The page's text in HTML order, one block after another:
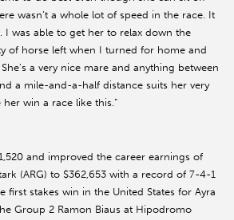
wasn’t a whole lot of speed in the race. It
I was able to get her to relax down the
of horse left when I turned for home and
a very nice mare and anything between
a mile-and-a-half distance suits her very
win a race like this.”
and improved the career earnings of
(ARG) to $362,653 with a record of 7-4-1
first stakes win in the United States for Ayra
Group 2 Ramon Biaus at Hipodromo